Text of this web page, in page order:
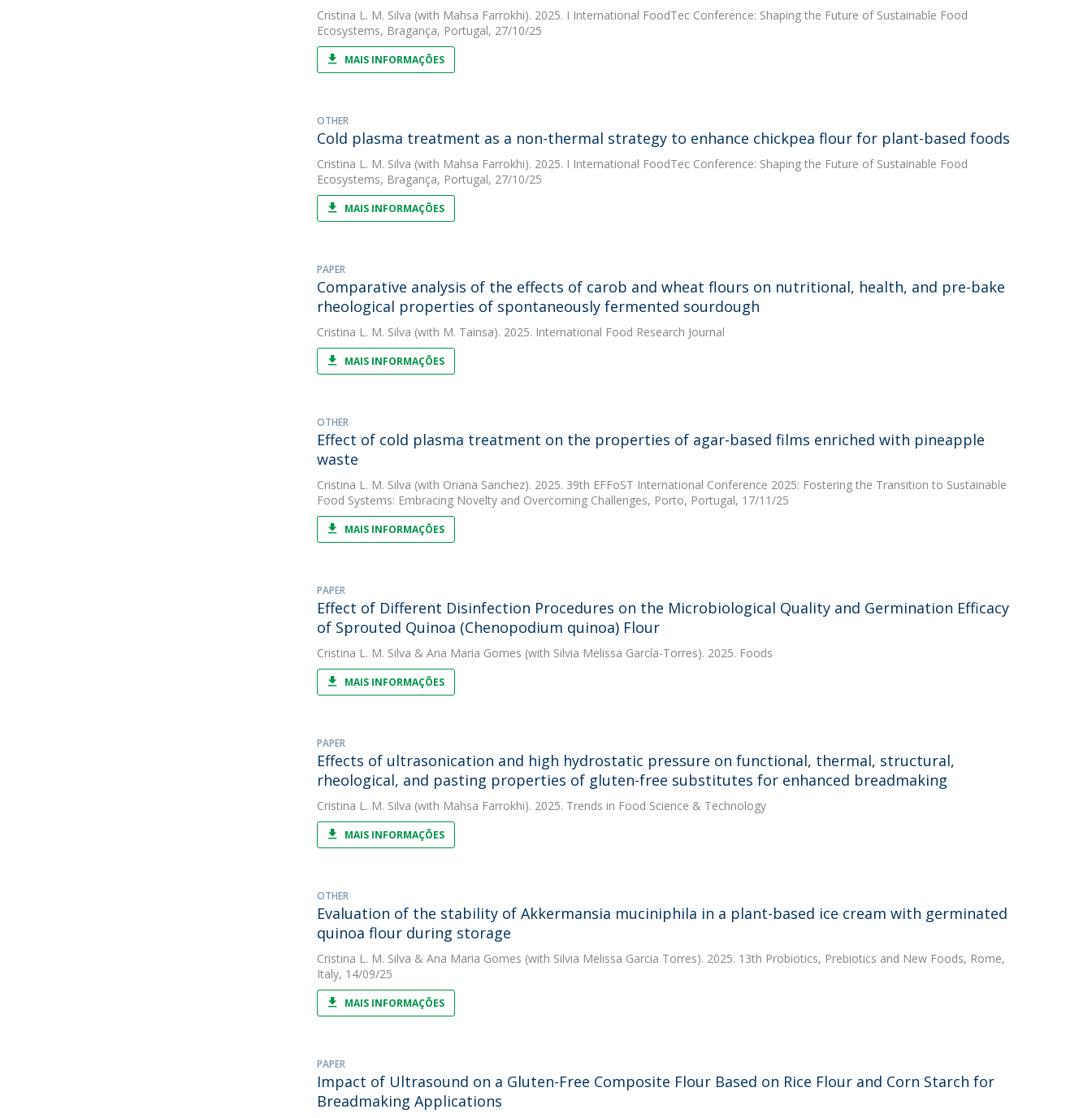
Cristina L. M. Silva (with Mahsa Farrokhi). 2025. I International FoodTec Conference: Shaping the Future of Sustainable Food
Ecosystems, Bragança, Portugal, 27/10/25
MAIS INFORMAÇÕES
OTHER
Cold plasma treatment as a non-thermal strategy to enhance chickpea flour for plant-based foods
Cristina L. M. Silva (with Mahsa Farrokhi). 2025. I International FoodTec Conference: Shaping the Future of Sustainable Food
Ecosystems, Bragança, Portugal, 27/10/25
MAIS INFORMAÇÕES
PAPER
Comparative analysis of the effects of carob and wheat flours on nutritional, health, and pre-bake
rheological properties of spontaneously fermented sourdough
Cristina L. M. Silva (with M. Tainsa). 2025. International Food Research Journal
MAIS INFORMAÇÕES
OTHER
Effect of cold plasma treatment on the properties of agar-based films enriched with pineapple
waste
Cristina L. M. Silva (with Oriana Sanchez). 2025. 39th EFFoST International Conference 2025: Fostering the Transition to Sustainable
Food Systems: Embracing Novelty and Overcoming Challenges, Porto, Portugal, 17/11/25
MAIS INFORMAÇÕES
PAPER
Effect of Different Disinfection Procedures on the Microbiological Quality and Germination Efficacy
of Sprouted Quinoa (Chenopodium quinoa) Flour
Cristina L. M. Silva & Ana Maria Gomes (with Silvia Melissa García-Torres). 2025. Foods
MAIS INFORMAÇÕES
PAPER
Effects of ultrasonication and high hydrostatic pressure on functional, thermal, structural,
rheological, and pasting properties of gluten-free substitutes for enhanced breadmaking
Cristina L. M. Silva (with Mahsa Farrokhi). 2025. Trends in Food Science & Technology
MAIS INFORMAÇÕES
OTHER
Evaluation of the stability of Akkermansia muciniphila in a plant-based ice cream with germinated
quinoa flour during storage
Cristina L. M. Silva & Ana Maria Gomes (with Silvia Melissa Garcia Torres). 2025. 13th Probiotics, Prebiotics and New Foods, Rome,
Italy, 14/09/25
MAIS INFORMAÇÕES
PAPER
Impact of Ultrasound on a Gluten-Free Composite Flour Based on Rice Flour and Corn Starch for
Breadmaking Applications